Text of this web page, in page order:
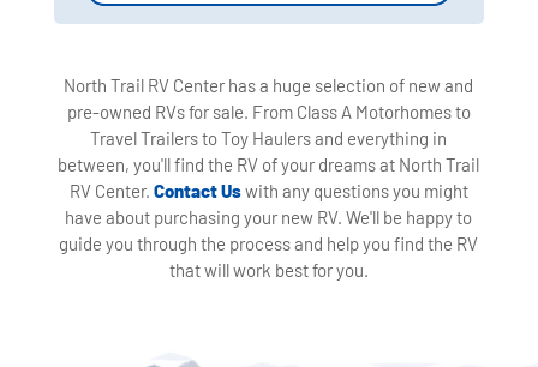
North Trail RV Center has a huge selection of new and
pre-owned RVs for sale. From Class A Motorhomes to
Travel Trailers to Toy Haulers and everything in
between, you'll find the RV of your dreams at North Trail
RV Center. Contact Uswith any questions you might
have about purchasing your new RV. We'll be happy to
guide you through the process and help you find the RV
that will work best for you.